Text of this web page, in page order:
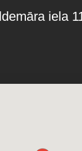
iela